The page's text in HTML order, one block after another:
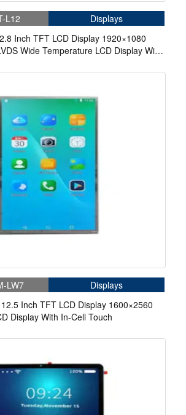
L12
Displays
Inch TFT LCD Display 1920×1080
Wide Temperature LCD Display With
LW7
Displays
Inch TFT LCD Display 1600×2560
Display With In-Cell Touch